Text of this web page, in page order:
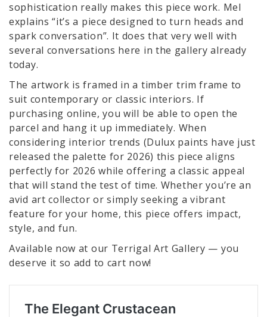
sophistication really makes this piece work. Mel
explains “it’s a piece designed to turn heads and
spark conversation”. It does that very well with
several conversations here in the gallery already
today.
The artwork is framed in a timber trim frame to
suit contemporary or classic interiors. If
purchasing online, you will be able to open the
parcel and hang it up immediately. When
considering interior trends (Dulux paints have just
released the palette for 2026) this piece aligns
perfectly for 2026 while offering a classic appeal
that will stand the test of time. Whether you’re an
avid art collector or simply seeking a vibrant
feature for your home, this piece offers impact,
style, and fun.
Available now at our Terrigal Art Gallery — you
deserve it so add to cart now!